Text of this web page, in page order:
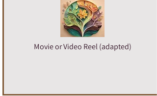
Movie or Video Reel (adapted)